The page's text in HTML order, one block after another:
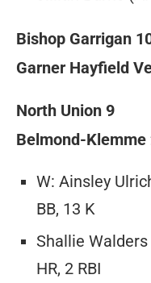
Bishop Garrigan
Garner Hayfield
North Union 9
Belmond-Klemme
W: Ainsley
BB, 13 K
Shallie Walders
HR, 2 RBI